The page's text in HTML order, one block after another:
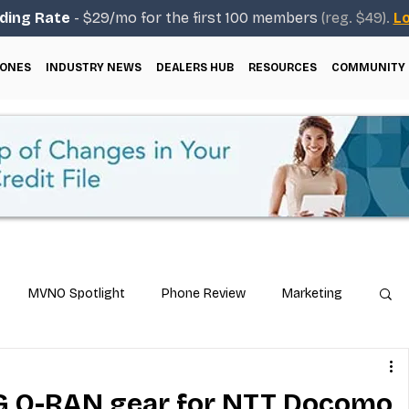
Rate - $29/mo for the first 100 members (reg. $49).
INDUSTRY NEWS DEALERS HUB RESOURCES COMMUNITY
MVNO Spotlight Phone Review Marketing